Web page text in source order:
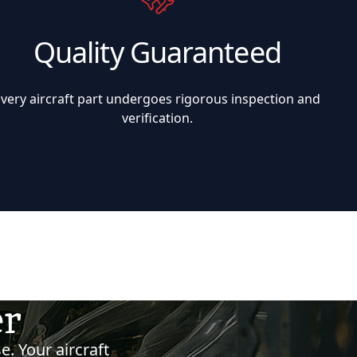
Quality Guaranteed
aircraft part undergoes rigorous inspection and
verification.
Your aircraft